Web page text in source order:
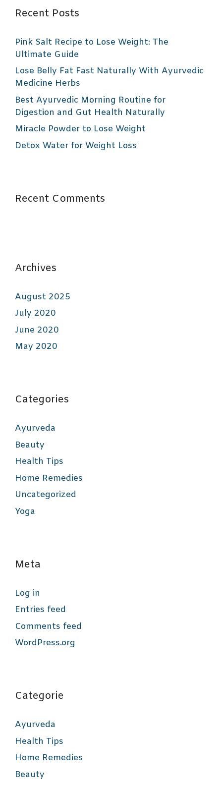
Recent Posts
Pink Salt Recipe to Lose Weight: The
Ultimate Guide
Lose Belly Fat Fast Naturally With Ayurvedic
Medicine Herbs
Best Ayurvedic Morning Routine for
Digestion and Gut Health Naturally
Miracle Powder to Lose Weight
Detox Water for Weight Loss
Recent Comments
Archives
August 2025
July 2020
June 2020
May 2020
Categories
Ayurveda
Beauty
Health Tips
Home Remedies
Uncategorized
Yoga
Meta
Log in
Entries feed
Comments feed
WordPress.org
Categorie
Ayurveda
Health Tips
Home Remedies
Beauty